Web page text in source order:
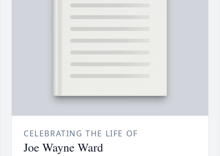
CELEBRATING THE LIFE OF
Joe Wayne Ward